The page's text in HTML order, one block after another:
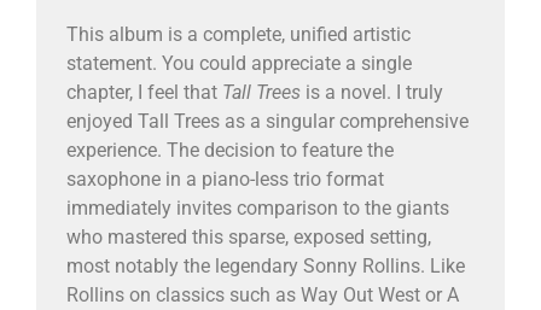
This album is a complete, unified artistic
statement. You could appreciate a single
chapter, I feel that Tall Trees is a novel. I truly
enjoyed Tall Trees as a singular comprehensive
experience. The decision to feature the
saxophone in a piano-less trio format
immediately invites comparison to the giants
who mastered this sparse, exposed setting,
most notably the legendary Sonny Rollins. Like
Rollins on classics such as Way Out West or A